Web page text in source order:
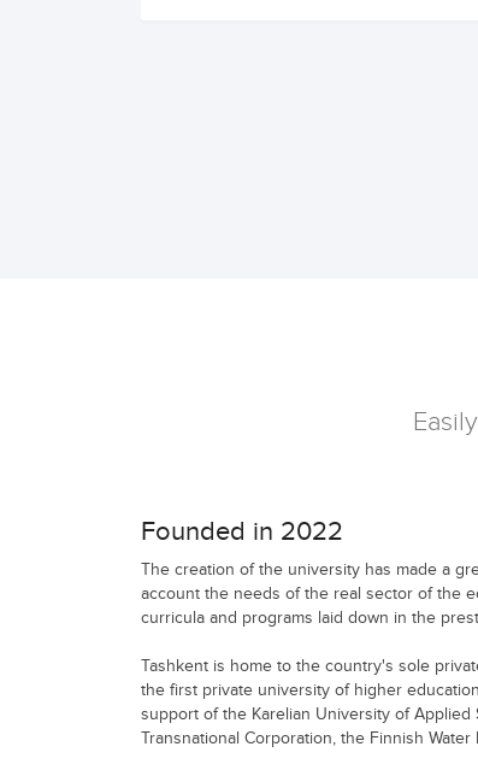
Founded in 2022
The creation of the university has made a
account the needs of the real sector of the
curricula and programs laid down in the
Tashkent is home to the country's sole
the first private university of higher
support of the Karelian University of Applied
Transnational Corporation, the Finnish